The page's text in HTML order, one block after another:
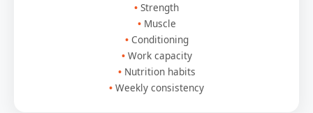
Strength
Muscle
Conditioning
Work capacity
Nutrition habits
Weekly consistency